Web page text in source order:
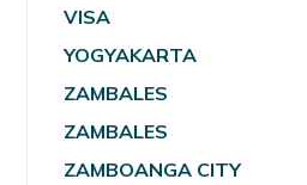
VISA
YOGYAKARTA
ZAMBALES
ZAMBALES
ZAMBOANGA CITY